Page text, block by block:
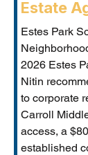
Estate
Estes Park
2026 Estes
Nitin
to corporate
Carroll
access, a
established